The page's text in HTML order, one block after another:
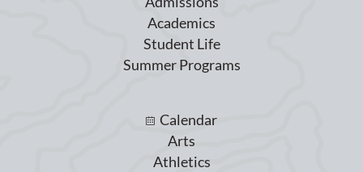
Academics
Student Life
Summer Programs
Calendar
Arts
Athletics